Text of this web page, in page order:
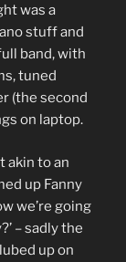
was a
stuff and
band, with
tuned
(the second
on laptop.
akin to an
up Fanny
we’re going
– sadly the
up on